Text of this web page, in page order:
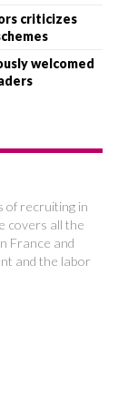
criticizes
welcomed
of recruiting in
covers all the
France and
and the labor